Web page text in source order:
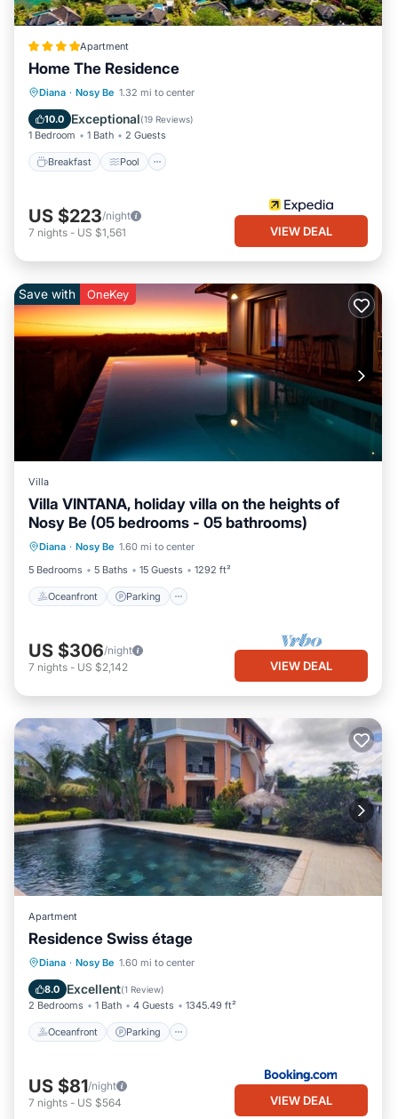
Apartment
Home The Residence
Diana · Nosy Be 1.32 mi to center
10.0 Exceptional(19 Reviews)
1 Bedroom 1 Bath 2 Guests
Breakfast Pool
Breakfast Pool
Balcony/Terrace
US $223/night
7 nights - US $1,561 VIEW DEAL
Save with OneKey
Villa
Villa VINTANA, holiday villa on the heights of
Nosy Be (05 bedrooms - 05 bathrooms)
Diana · Nosy Be 1.60 mi to center
5 Bedrooms
5 Baths 15 Guests 1292 ft²
Oceanfront Parking
Oceanfront Parking
Pool
Ocean View
US $306/night
7 nights - US $2,142 VIEW DEAL
Apartment
Residence Swiss étage
Diana · Nosy Be 1.60 mi to center
8.0 Excellent(1 Review)
2 Bedrooms 1 Bath 4 Guests 1345.49 ft²
Oceanfront Parking
Oceanfront Parking
Ocean View
US $81/night
7 nights - US $564 VIEW DEAL